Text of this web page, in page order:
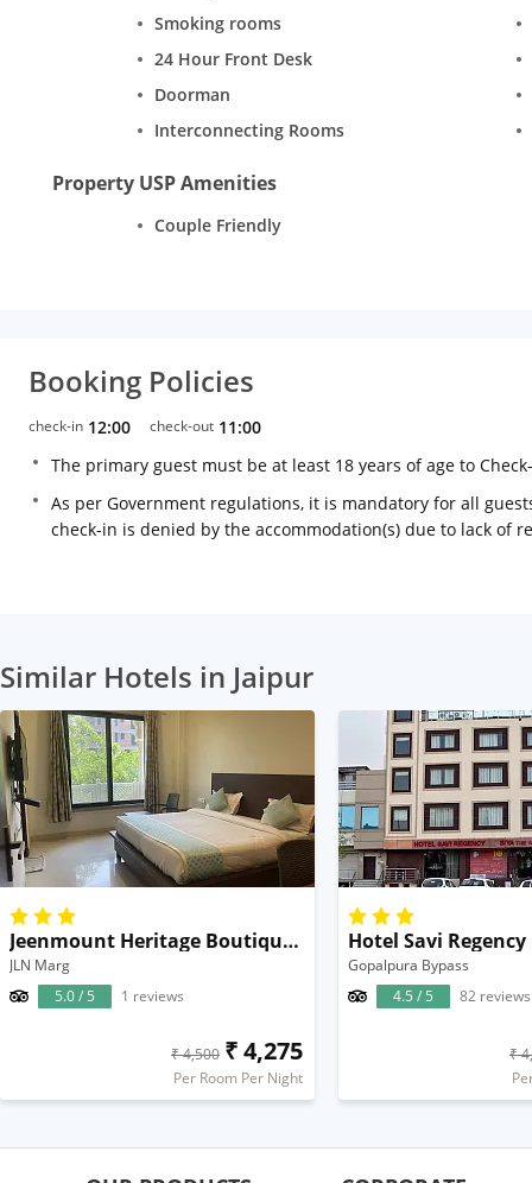
Smoking rooms
24 Hour Front Desk
Doorman
Interconnecting Rooms
Property USP Amenities
Couple Friendly
Booking Policies
check-in 12:00 check-out 11:00
The primary guest must be at least 18 years of age to
As per Government regulations, it is mandatory for all
check-in is denied by the accommodation(s) due to lack of
Similar Hotels in Jaipur
Jeenmount Heritage Boutique Hotel
JLN Marg
5.0 / 5
1 reviews
₹ 4,500 ₹ 4,275
Per Room Per Night
Hotel Savi Regency
Gopalpura Bypass
4.5 / 5
82 reviews
₹